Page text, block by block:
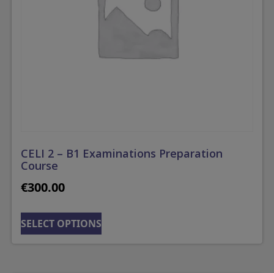
CELI 2 – B1 Examinations Preparation
Course
€300.00
SELECT OPTIONS